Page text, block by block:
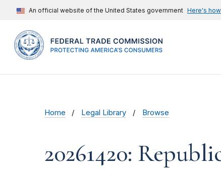
An official website of the United States government Here's
Home Legal Library Browse
20261420: